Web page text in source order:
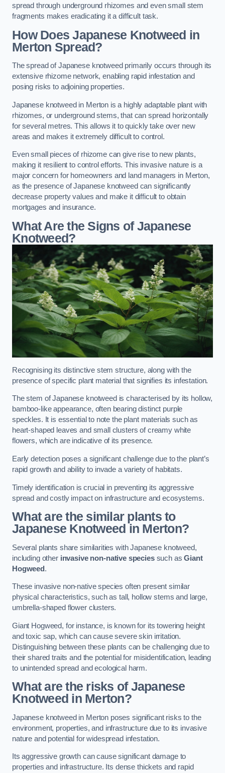
spread through underground rhizomes and even small stem
fragments makes eradicating it a difficult task.
How Does Japanese Knotweed in
Merton Spread?
The spread of Japanese knotweed primarily occurs through its
extensive rhizome network, enabling rapid infestation and
posing risks to adjoining properties.
Japanese knotweed in Merton is a highly adaptable plant with
rhizomes, or underground stems, that can spread horizontally
for several metres. This allows it to quickly take over new
areas and makes it extremely difficult to control.
Even small pieces of rhizome can give rise to new plants,
making it resilient to control efforts. This invasive nature is a
major concern for homeowners and land managers in Merton,
as the presence of Japanese knotweed can significantly
decrease property values and make it difficult to obtain
mortgages and insurance.
What Are the Signs of Japanese
Knotweed?
Recognising its distinctive stem structure, along with the
presence of specific plant material that signifies its infestation.
The stem of Japanese knotweed is characterised by its hollow,
bamboo-like appearance, often bearing distinct purple
speckles. It is essential to note the plant materials such as
heart-shaped leaves and small clusters of creamy white
flowers, which are indicative of its presence.
Early detection poses a significant challenge due to the plant’s
rapid growth and ability to invade a variety of habitats.
Timely identification is crucial in preventing its aggressive
spread and costly impact on infrastructure and ecosystems.
What are the similar plants to
Japanese Knotweed in Merton?
Several plants share similarities with Japanese knotweed,
including other invasive non-native speciessuch asGiant
Hogweed.
These invasive non-native species often present similar
physical characteristics, such as tall, hollow stems and large,
umbrella-shaped flower clusters.
Giant Hogweed, for instance, is known for its towering height
and toxic sap, which can cause severe skin irritation.
Distinguishing between these plants can be challenging due to
their shared traits and the potential for misidentification, leading
to unintended spread and ecological harm.
What are the risks of Japanese
Knotweed in Merton?
Japanese knotweed in Merton poses significant risks to the
environment, properties, and infrastructure due to its invasive
nature and potential for widespread infestation.
Its aggressive growth can cause significant damage to
properties and infrastructure. Its dense thickets and rapid